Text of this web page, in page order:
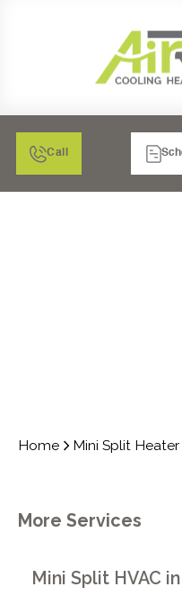
Call
Home Mini Split
More Services
Mini Split HVAC